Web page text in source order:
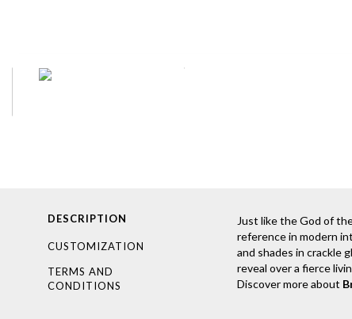
DESCRIPTION
CUSTOMIZATION
TERMS AND
CONDITIONS
Just like the God of
reference in modern
and shades in crackle
reveal over a fierce
Discover more about